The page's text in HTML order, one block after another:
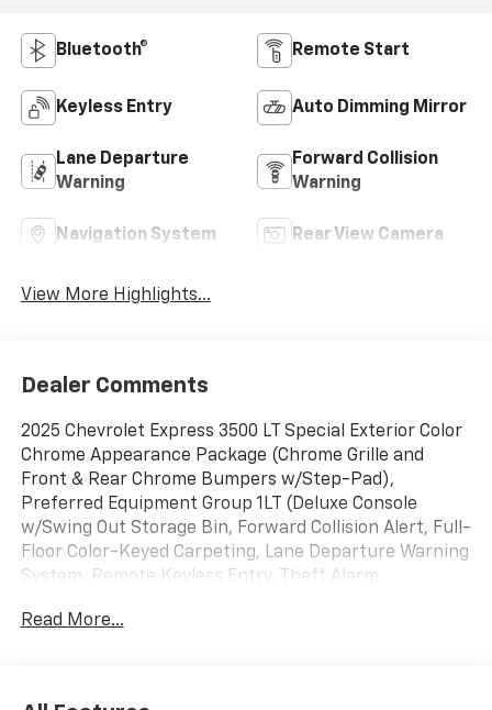
Bluetooth® Remote Start
Keyless Entry Auto Dimming Mirror
Lane Departure
Warning
Forward Collision
Warning
Navigation System Rear View Camera
View More Highlights...
Dealer Comments
2025 Chevrolet Express 3500 LT Special Exterior Color
Chrome Appearance Package (Chrome Grille and
Front & Rear Chrome Bumpers w/Step-Pad),
Preferred Equipment Group 1LT (Deluxe Console
w/Swing Out Storage Bin, Forward Collision Alert, Full-
Floor Color-Keyed Carpeting, Lane Departure Warning
System, Remote Keyless Entry, Theft Alarm
12-Passenger Seating (2-3-3-4 Seating Config), 16 x
Read More...